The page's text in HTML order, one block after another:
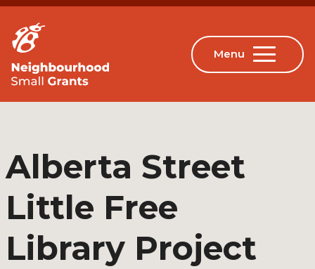
Alberta Street
Little Free
Library Project